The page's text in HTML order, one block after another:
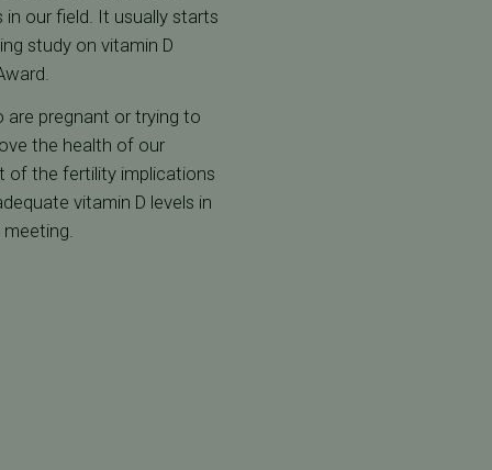
our field. It usually starts
study on vitamin D
are pregnant or trying to
the health of our
of the fertility implications
vitamin D levels in